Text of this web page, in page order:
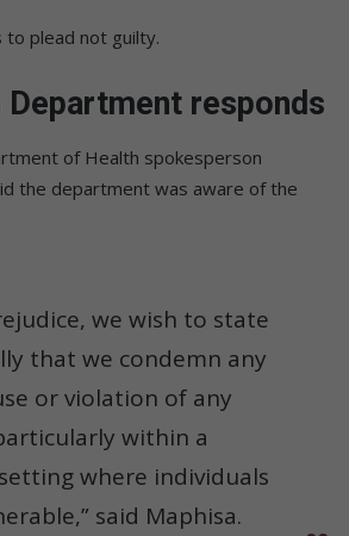
to plead not guilty.
Department responds
of Health spokesperson
the department was aware of the
we wish to state
that we condemn any
or violation of any
within a
where individuals
said Maphisa.